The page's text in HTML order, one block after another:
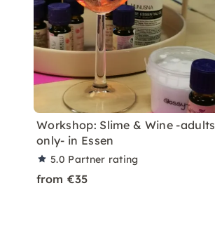
Workshop: Slime & Wine -adults
only- in Essen
5.0 Partner rating
from €35